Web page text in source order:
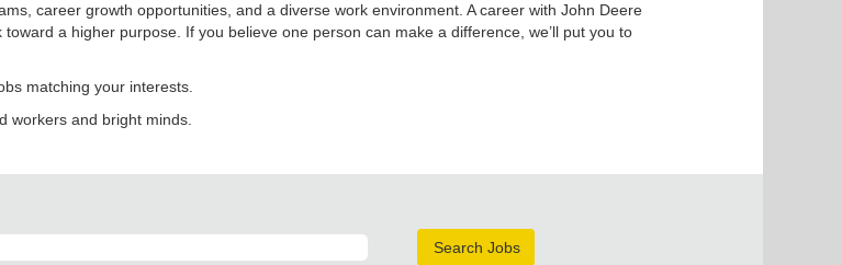
career growth opportunities, and a diverse work environment. A career with John Deere
a higher purpose. If you believe one person can make a difference, we’ll put you to
matching your interests.
workers and bright minds.